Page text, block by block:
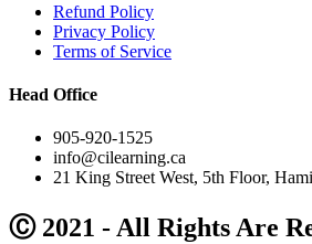
Refund Policy
Privacy Policy
Terms of Service
Head Office
905-920-1525
info@cilearning.ca
21 King Street West, 5th Floor,
Ⓒ 2021 - All Rights Are